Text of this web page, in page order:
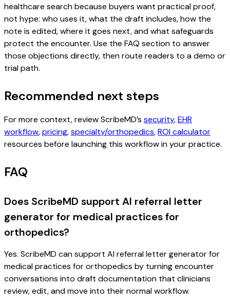
healthcare search because buyers want practical proof,
not hype: who uses it, what the draft includes, how the
note is edited, where it goes next, and what safeguards
protect the encounter. Use the FAQ section to answer
those objections directly, then route readers to a demo or
trial path.
Recommended next steps
For more context, review ScribeMD’s security,EHR
workflow,pricing,specialty/orthopedics,ROI calculator
resources before launching this workflow in your practice.
FAQ
Does ScribeMD support AI referral letter
generator for medical practices for
orthopedics?
Yes. ScribeMD can support AI referral letter generator for
medical practices for orthopedics by turning encounter
conversations into draft documentation that clinicians
review, edit, and move into their normal workflow.